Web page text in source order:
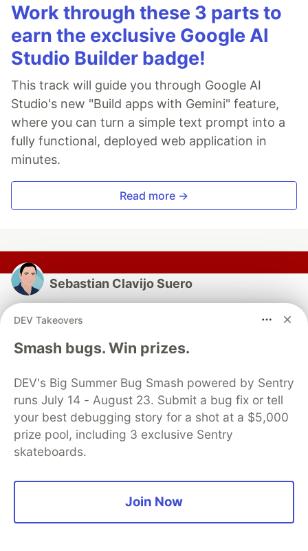
Work through these 3 parts to
earn the exclusive Google AI
Studio Builder badge!
This track will guide you through Google AI
Studio's new "Build apps with Gemini" feature,
where you can turn a simple text prompt into a
fully functional, deployed web application in
minutes.
Read more →
Sebastian Clavijo Suero
Staff QA Engineer/SDET | Engineer in Computer
Contributor | Blogger | Accessibility — Creator of
WICK-A11Y, PW-API-PLUGIN,CYPRESS&PLAYWRIGHT
SCHEMA-VALIDATOR
LOCATION
Portland, OR
EDUCATION
Engineer in Computer Science (Universidad de Sevilla)
WORK
DEV Takeovers
Smash bugs. Win prizes.
DEV's Big Summer Bug Smash powered by Sentry
runs July 14 - August 23. Submit a bug fix or tell
your best debugging story for a shot at a $5,000
prize pool, including 3 exclusive Sentry
skateboards.
Join Now